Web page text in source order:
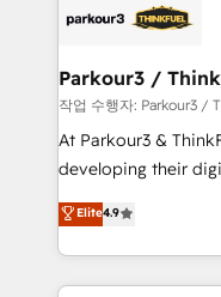
strategies that
companies scale faster and
Demand generation for all
you invest in 100%
growth and
transformation
implement
Parkour3 /
작업 수행자: Parkour3 /
At Parkour3 &
developing their
technologies and
sales processes to
from Strategy to
onboarding and
Elite4.9